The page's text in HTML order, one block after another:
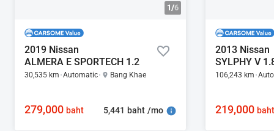
1/6
2019 Nissan
ALMERA E SPORTECH 1.2
30,535 km Automatic Bang Khae
279,000baht 5,441 baht /mo
2013 Nissan
SYLPHY V
106,243 km
219,000baht